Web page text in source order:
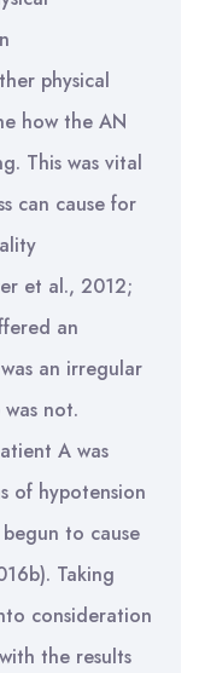
physical
how the AN
This was vital
can cause for
et al., 2012;
an
an irregular
not.
A was
of hypotension
to cause
Taking
consideration
the results